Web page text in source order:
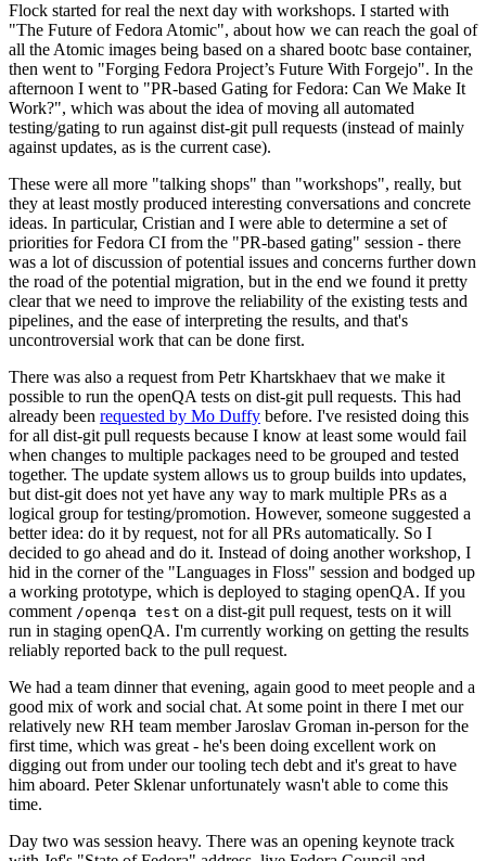
Flock started for real the next day with workshops. I started with
"The Future of Fedora Atomic", about how we can reach the goal of
all the Atomic images being based on a shared bootc base container,
then went to "Forging Fedora Project’s Future With Forgejo". In the
afternoon I went to "PR-based Gating for Fedora: Can We Make It
Work?", which was about the idea of moving all automated
testing/gating to run against dist-git pull requests (instead of mainly
against updates, as is the current case).
These were all more "talking shops" than "workshops", really, but
they at least mostly produced interesting conversations and concrete
ideas. In particular, Cristian and I were able to determine a set of
priorities for Fedora CI from the "PR-based gating" session - there
was a lot of discussion of potential issues and concerns further down
the road of the potential migration, but in the end we found it pretty
clear that we need to improve the reliability of the existing tests and
pipelines, and the ease of interpreting the results, and that's
uncontroversial work that can be done first.
There was also a request from Petr Khartskhaev that we make it
possible to run the openQA tests on dist-git pull requests. This had
already been requested by Mo Duffy before. I've resisted doing this
for all dist-git pull requests because I know at least some would fail
when changes to multiple packages need to be grouped and tested
together. The update system allows us to group builds into updates,
but dist-git does not yet have any way to mark multiple PRs as a
logical group for testing/promotion. However, someone suggested a
better idea: do it by request, not for all PRs automatically. So I
decided to go ahead and do it. Instead of doing another workshop, I
hid in the corner of the "Languages in Floss" session and bodged up
a working prototype, which is deployed to staging openQA. If you
comment /openqa test on a dist-git pull request, tests on it will
run in staging openQA. I'm currently working on getting the results
reliably reported back to the pull request.
We had a team dinner that evening, again good to meet people and a
good mix of work and social chat. At some point in there I met our
relatively new RH team member Jaroslav Groman in-person for the
first time, which was great - he's been doing excellent work on
digging out from under our tooling tech debt and it's great to have
him aboard. Peter Sklenar unfortunately wasn't able to come this
time.
Day two was session heavy. There was an opening keynote track